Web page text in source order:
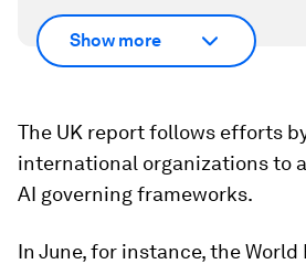
Show more
The UK report follows efforts
international organizations to
AI governing frameworks.
In June, for instance, the World